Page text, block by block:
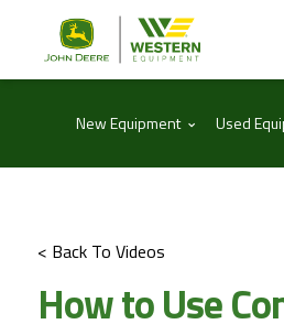
New Equipment ⌃ Used
< Back To Videos
How to Use